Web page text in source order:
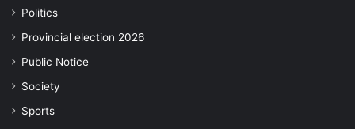
Politics
Provincial election 2026
Public Notice
Society
Sports